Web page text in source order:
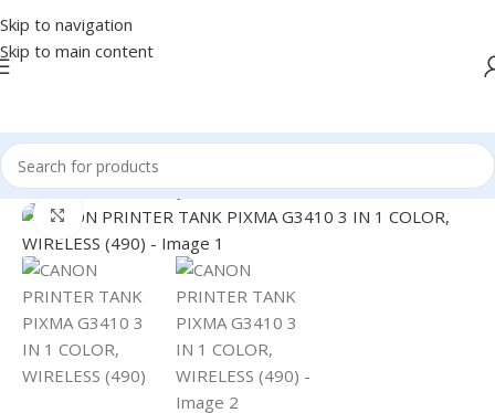
Skip to navigation
Skip to main content
Home/PRINTER/INKJET
Click to enlarge